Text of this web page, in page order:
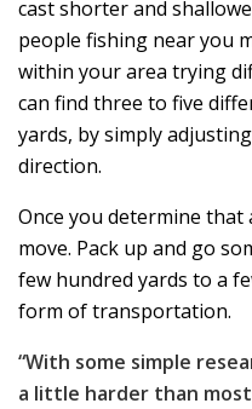
cast shorter and
people fishing near you
within your area trying
can find three to five
yards, by simply
direction.
Once you determine
move. Pack up and go
few hundred yards to a
form of transportation.
“With some simple
a little harder than most